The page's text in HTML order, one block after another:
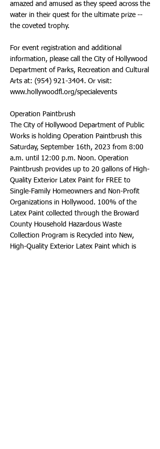
amazed and amused as they speed across the
water in their quest for the ultimate prize --
the coveted trophy.
For event registration and additional
information, please call the City of Hollywood
Department of Parks, Recreation and Cultural
Arts at: (954) 921-3404. Or visit:
www.hollywoodfl.org/specialevents
Operation Paintbrush
The City of Hollywood Department of Public
Works is holding Operation Paintbrush this
Saturday, September 16th, 2023 from 8:00
a.m. until 12:00 p.m. Noon. Operation
Paintbrush provides up to 20 gallons of High-
Quality Exterior Latex Paint for FREE to
Single-Family Homeowners and Non-Profit
Organizations in Hollywood. 100% of the
Latex Paint collected through the Broward
County Household Hazardous Waste
Collection Program is Recycled into New,
High-Quality Exterior Latex Paint which is